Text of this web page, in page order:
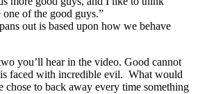
of the good guys.”
out is based upon how we behave
you’ll hear in the video. Good cannot
faced with incredible evil. What would
chose to back away every time something